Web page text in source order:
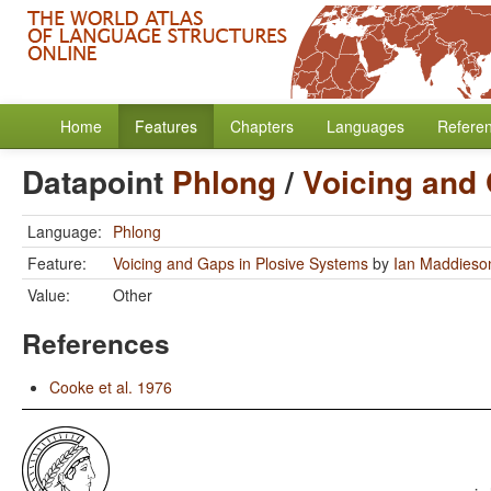
Home Features Chapters Languages
Datapoint Phlong/Voicing and
Language: Phlong
Feature:
Voicing and Gaps in Plosive Systems by Ian
Value:
Other
References
Cooke et al. 1976